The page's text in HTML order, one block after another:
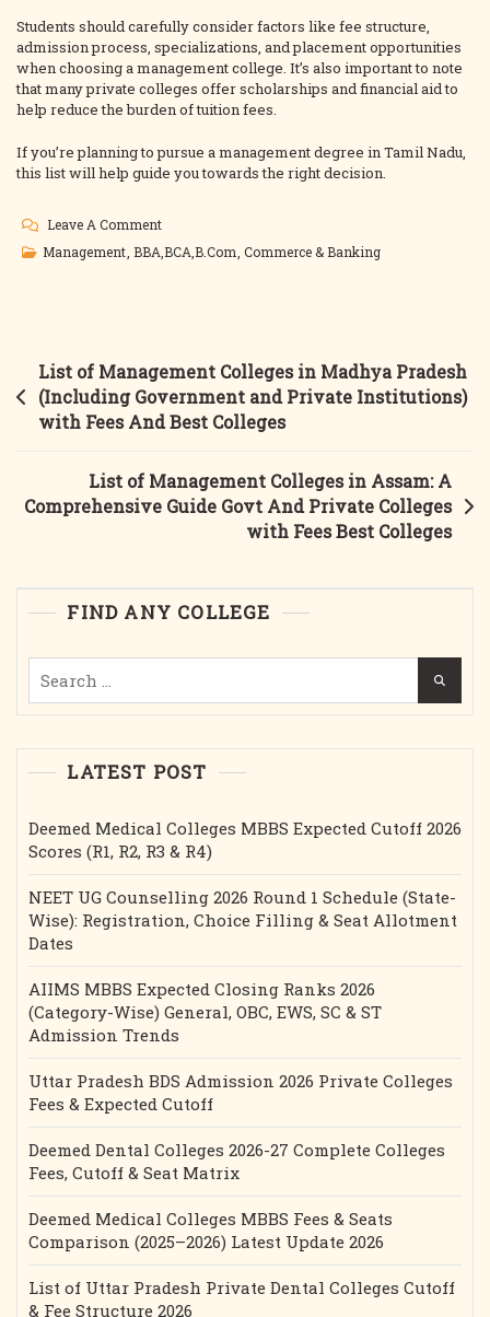
Students should carefully consider factors like fee structure,
admission process, specializations, and placement opportunities
when choosing a management college. It’s also important to note
that many private colleges offer scholarships and financial aid to
help reduce the burden of tuition fees.
If you’re planning to pursue a management degree in Tamil Nadu,
this list will help guide you towards the right decision.
Leave A CommentOn
List
Tamil
Nadu
(Government
Private)
With
Other
Details
Management BBA,BCA,B.Com Commerce & Banking
Post
navigation
List of Management Colleges in Madhya Pradesh
(Including Government and Private Institutions)
with Fees And Best Colleges
List of Management Colleges in Assam: A
Comprehensive Guide Govt And Private Colleges
with Fees Best Colleges
FIND ANY COLLEGE
for:
LATEST POST
Deemed Medical Colleges MBBS Expected Cutoff 2026
Scores (R1, R2, R3 & R4)
NEET UG Counselling 2026 Round 1 Schedule (State-
Wise): Registration, Choice Filling & Seat Allotment
Dates
AIIMS MBBS Expected Closing Ranks 2026
(Category-Wise) General, OBC, EWS, SC & ST
Admission Trends
Uttar Pradesh BDS Admission 2026 Private Colleges
Fees & Expected Cutoff
Deemed Dental Colleges 2026-27 Complete Colleges
Fees, Cutoff & Seat Matrix
Deemed Medical Colleges MBBS Fees & Seats
Comparison (2025–2026) Latest Update 2026
List of Uttar Pradesh Private Dental Colleges Cutoff
& Fee Structure 2026